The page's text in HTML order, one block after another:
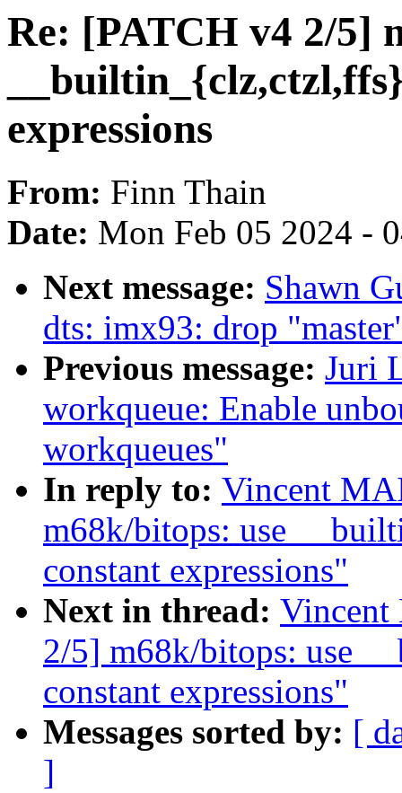
Re: [PATCH v4 2/5]
expressions
From: Finn Thain
Date: Mon Feb 05 2024 -
Next message: Shawn
dts: imx93: drop
Previous message: Juri
workqueue: Enable
workqueues"
In reply to: Vincent
m68k/bitops: use
constant expressions"
Next in thread:
2/5] m68k/bitops: use
constant expressions"
Messages sorted by: [
]